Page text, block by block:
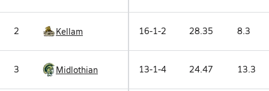
2 Kellam 16-1-2 28.35 8.3
3 Midlothian 13-1-4 24.47 13.3